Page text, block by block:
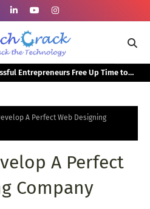
Entrepreneurs Free Up Time to
A Perfect Web Designing
A Perfect
Company